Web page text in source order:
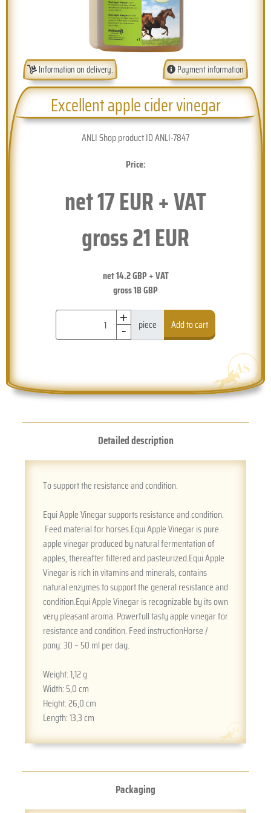
Information on delivery. Payment information
Excellent apple cider vinegar
ANLI Shop product ID ANLI-7847
Price:
net17EUR + VAT
gross21EUR
net14.2GBP + VAT
gross18GBP
+
- piece Add to cart
Detailed description
To support the resistance and condition.
Equi Apple Vinegar supports resistance and condition.
Feed material for horses.Equi Apple Vinegar is pure
apple vinegar produced by natural fermentation of
apples, thereafter filtered and pasteurized.Equi Apple
Vinegar is rich in vitamins and minerals, contains
natural enzymes to support the general resistance and
condition.Equi Apple Vinegar is recognizable by its own
very pleasant aroma. Powerfull tasty apple vinegar for
resistance and condition. Feed instructionHorse /
pony: 30 – 50 ml per day.
Weight:1,12 g
Width:5,0 cm
Height:26,0 cm
Length:13,3 cm
Packaging